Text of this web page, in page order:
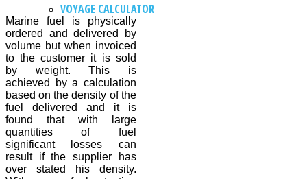
VOYAGE CALCULATOR
Marine fuel is physically
ordered and delivered by
volume but when invoiced
to the customer it is sold
by weight. This is
achieved by a calculation
based on the density of the
fuel delivered and it is
found that with large
quantities of fuel
significant losses can
result if the supplier has
over stated his density.